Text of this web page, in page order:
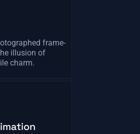
frame-
illusion of
charm.